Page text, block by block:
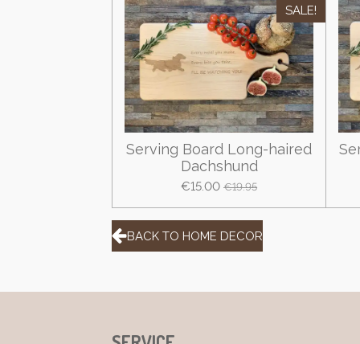
SALE!
Serving Board Long-haired
Dachshund
€15.00 €19.95
BACK TO HOME DECOR